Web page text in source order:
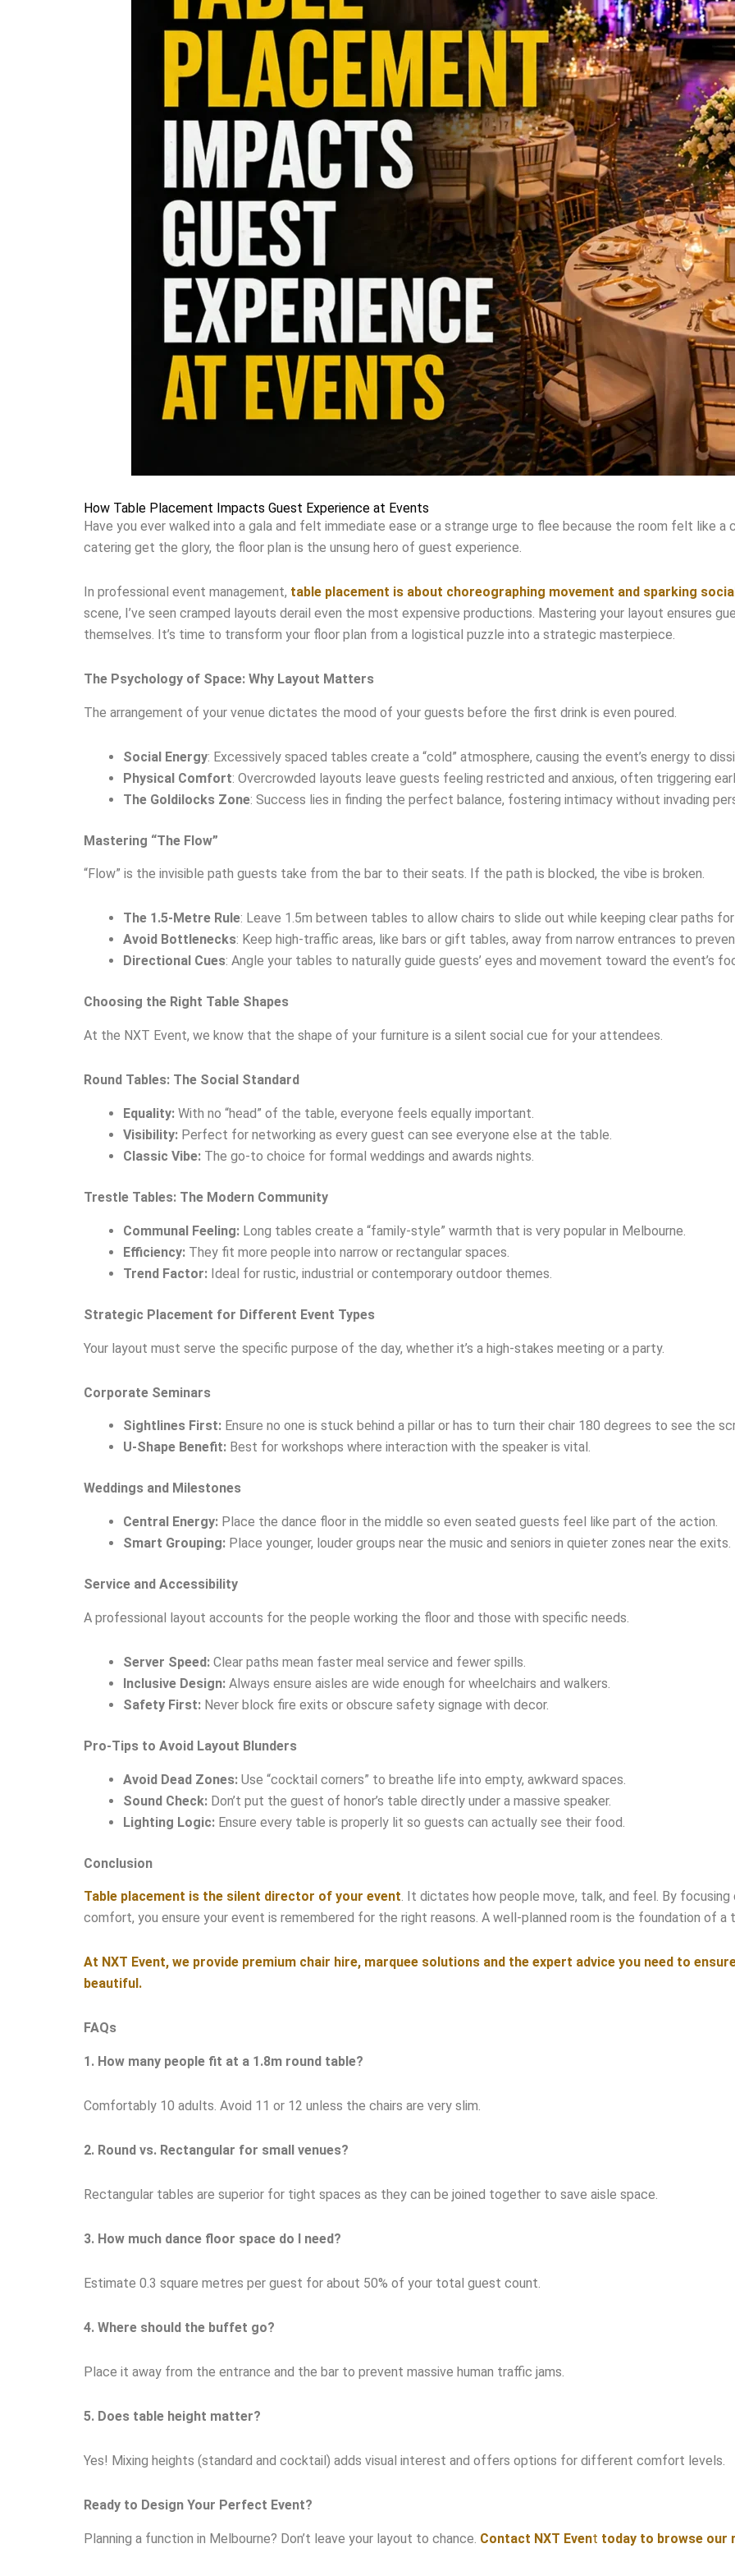
How Table Placement Impacts Guest Experience at Events
Have you ever walked into a gala and felt immediate ease or a strange urge to flee because the room felt like
catering get the glory, the floor plan is the unsung hero of guest experience.
In professional event management, table placement is about choreographing movement and sparking
scene, I’ve seen cramped layouts derail even the most expensive productions. Mastering your layout ensures
themselves. It’s time to transform your floor plan from a logistical puzzle into a strategic masterpiece.
The Psychology of Space: Why Layout Matters
The arrangement of your venue dictates the mood of your guests before the first drink is even poured.
Social Energy: Excessively spaced tables create a “cold” atmosphere, causing the event’s energy to
Physical Comfort: Overcrowded layouts leave guests feeling restricted and anxious, often triggering
The Goldilocks Zone: Success lies in finding the perfect balance, fostering intimacy without invading
Mastering “The Flow”
“Flow” is the invisible path guests take from the bar to their seats. If the path is blocked, the vibe is broken.
The 1.5-Metre Rule: Leave 1.5m between tables to allow chairs to slide out while keeping clear paths
Avoid Bottlenecks: Keep high-traffic areas, like bars or gift tables, away from narrow entrances to
Directional Cues: Angle your tables to naturally guide guests’ eyes and movement toward the event’s
Choosing the Right Table Shapes
At the NXT Event, we know that the shape of your furniture is a silent social cue for your attendees.
Round Tables: The Social Standard
Equality: With no “head” of the table, everyone feels equally important.
Visibility: Perfect for networking as every guest can see everyone else at the table.
Classic Vibe: The go-to choice for formal weddings and awards nights.
Trestle Tables: The Modern Community
Communal Feeling: Long tables create a “family-style” warmth that is very popular in Melbourne.
Efficiency: They fit more people into narrow or rectangular spaces.
Trend Factor: Ideal for rustic, industrial or contemporary outdoor themes.
Strategic Placement for Different Event Types
Your layout must serve the specific purpose of the day, whether it’s a high-stakes meeting or a party.
Corporate Seminars
Sightlines First: Ensure no one is stuck behind a pillar or has to turn their chair 180 degrees to see the
U-Shape Benefit: Best for workshops where interaction with the speaker is vital.
Weddings and Milestones
Central Energy: Place the dance floor in the middle so even seated guests feel like part of the action.
Smart Grouping: Place younger, louder groups near the music and seniors in quieter zones near the exits.
Service and Accessibility
A professional layout accounts for the people working the floor and those with specific needs.
Server Speed: Clear paths mean faster meal service and fewer spills.
Inclusive Design: Always ensure aisles are wide enough for wheelchairs and walkers.
Safety First: Never block fire exits or obscure safety signage with decor.
Pro-Tips to Avoid Layout Blunders
Avoid Dead Zones: Use “cocktail corners” to breathe life into empty, awkward spaces.
Sound Check: Don’t put the guest of honor’s table directly under a massive speaker.
Lighting Logic: Ensure every table is properly lit so guests can actually see their food.
Conclusion
Table placement is the silent director of your event. It dictates how people move, talk, and feel. By focusing
comfort, you ensure your event is remembered for the right reasons. A well-planned room is the foundation of a
At NXT Event, we provide premium chair hire, marquee solutions and the expert advice you need to
beautiful.
FAQs
1. How many people fit at a 1.8m round table?
Comfortably 10 adults. Avoid 11 or 12 unless the chairs are very slim.
2. Round vs. Rectangular for small venues?
Rectangular tables are superior for tight spaces as they can be joined together to save aisle space.
3. How much dance floor space do I need?
Estimate 0.3 square metres per guest for about 50% of your total guest count.
4. Where should the buffet go?
Place it away from the entrance and the bar to prevent massive human traffic jams.
5. Does table height matter?
Yes! Mixing heights (standard and cocktail) adds visual interest and offers options for different comfort levels.
Ready to Design Your Perfect Event?
Planning a function in Melbourne? Don’t leave your layout to chance. Contact NXT Event today to browse our